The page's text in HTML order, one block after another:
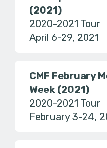
(2021)
2020-2021 Tour
April 6-29, 2021
CMF February
Week (2021)
2020-2021 Tour
February 3-24,